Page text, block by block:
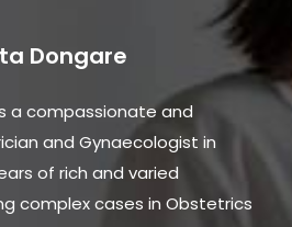
Dongare
a compassionate and
and Gynaecologist in
of rich and varied
complex cases in Obstetrics